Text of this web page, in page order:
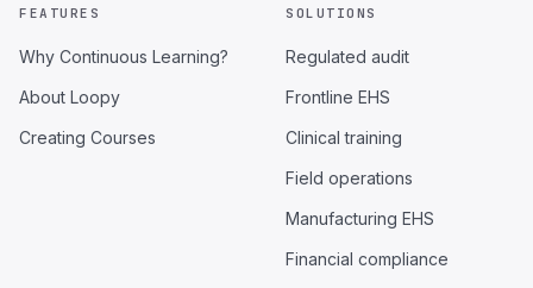
FEATURES
Why Continuous Learning?
About Loopy
Creating Courses
SOLUTIONS
Regulated audit
Frontline EHS
Clinical training
Field operations
Manufacturing EHS
Financial compliance